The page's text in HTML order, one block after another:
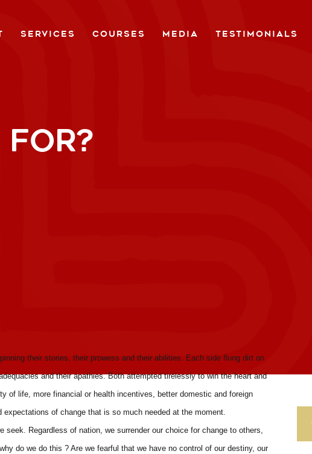
SERVICES COURSES MEDIA TESTIMONIALS
their stories, their prowess and their abilities. Each side flung dirt on
and their apathies. Both attempted tirelessly to win the heart and
of life, more financial or health incentives, better domestic and foreign
of change that is so much needed at the moment.
Regardless of nation, we surrender our choice for change to others,
do we do this ? Are we fearful that we have no control of our destiny, our